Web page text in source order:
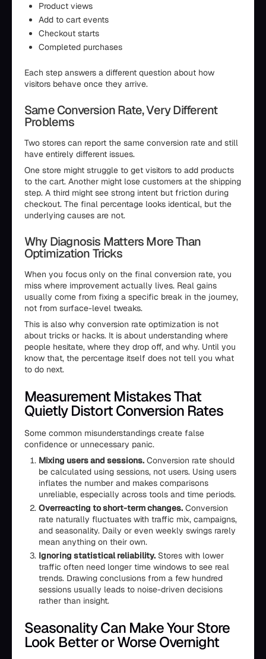
Product views
Add to cart events
Checkout starts
Completed purchases
Each step answers a different question about how
visitors behave once they arrive.
Same Conversion Rate, Very Different
Problems
Two stores can report the same conversion rate and still
have entirely different issues.
One store might struggle to get visitors to add products
to the cart. Another might lose customers at the shipping
step. A third might see strong intent but friction during
checkout. The final percentage looks identical, but the
underlying causes are not.
Why Diagnosis Matters More Than
Optimization Tricks
When you focus only on the final conversion rate, you
miss where improvement actually lives. Real gains
usually come from fixing a specific break in the journey,
not from surface-level tweaks.
This is also why conversion rate optimization is not
about tricks or hacks. It is about understanding where
people hesitate, where they drop off, and why. Until you
know that, the percentage itself does not tell you what
to do next.
Measurement Mistakes That
Quietly Distort Conversion Rates
Some common misunderstandings create false
confidence or unnecessary panic.
Mixing users and sessions. Conversion rate should
be calculated using sessions, not users. Using users
inflates the number and makes comparisons
unreliable, especially across tools and time periods.
Overreacting to short-term changes. Conversion
rate naturally fluctuates with traffic mix, campaigns,
and seasonality. Daily or even weekly swings rarely
mean anything on their own.
Ignoring statistical reliability. Stores with lower
traffic often need longer time windows to see real
trends. Drawing conclusions from a few hundred
sessions usually leads to noise-driven decisions
rather than insight.
Seasonality Can Make Your Store
Look Better or Worse Overnight